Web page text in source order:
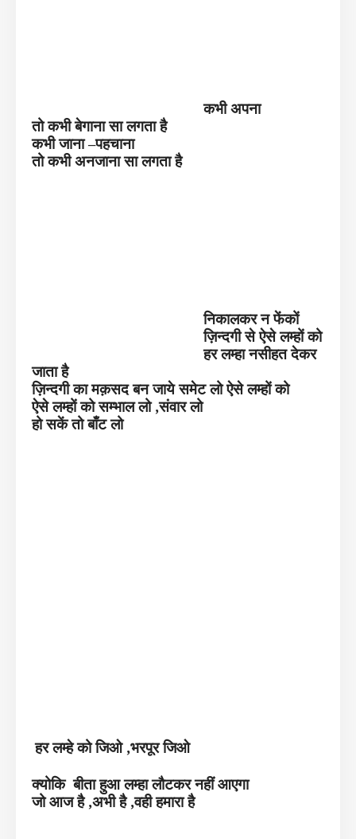
कभी अपना
तो कभी बेगाना सा लगता है
कभी जाना –पहचाना
तो कभी अनजाना सा लगता है
निकालकर न फेंकों
ज़िन्दगी से ऐसे लम्हों को
हर लम्हा नसीहत देकर
जाता है
ज़िन्दगी का मक़सद बन जाये समेट लो ऐसे लम्हों को
ऐसे लम्हों को सम्भाल लो ,संवार लो
हो सकें तो बाँट लो
हर लम्हे को जिओ ,भरपूर जिओ
क्योकि बीता हुआ लम्हा लौटकर नहीं आएगा
जो आज है ,अभी है ,वही हमारा है